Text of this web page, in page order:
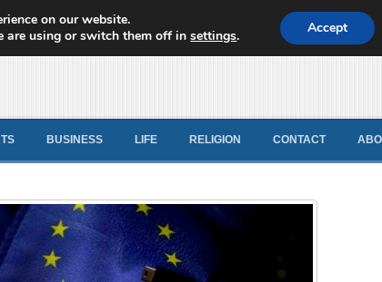
BUSINESS LIFE RELIGION CONTACT
on our website.
are using or switch them off insettings. Accept